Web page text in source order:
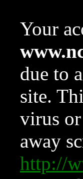
Your
due to
site.
virus
away
http://